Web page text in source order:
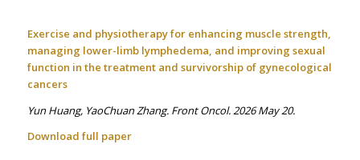
Exercise and physiotherapy for enhancing muscle strength,
managing lower-limb lymphedema, and improving sexual
function in the treatment and survivorship of gynecological
cancers
Yun Huang, YaoChuan Zhang. Front Oncol. 2026 May 20.
Download full paper